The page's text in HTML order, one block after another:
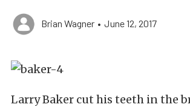
Brian Wagner • June 12, 2017
Larry Baker cut his teeth in the